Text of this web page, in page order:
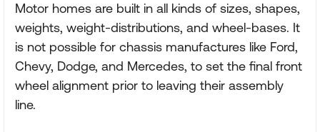
Motor homes are built in all kinds of sizes, shapes,
weights, weight-distributions, and wheel-bases. It
is not possible for chassis manufactures like Ford,
Chevy, Dodge, and Mercedes, to set the final front
wheel alignment prior to leaving their assembly
line.